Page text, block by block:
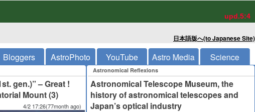
upd.5:4
日本語版へ(to Japanese Site)
Bloggers AstroPhoto YouTube Astro Media Science
gen.)” – Great !
Mount (3)
4/2 17:26(77month ago)
Astronomical Reflexions
Astronomical Telescope Museum, the
history of astronomical telescopes and
Japan’s optical industry